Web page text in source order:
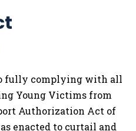
fully complying with all
Young Victims from
Authorization Act of
enacted to curtail and